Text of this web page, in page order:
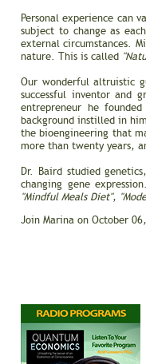
Personal experience can
subject to change as
external circumstances.
nature. This is called
Our wonderful altruistic
successful inventor and
entrepreneur he
background instilled in
the bioengineering that
more than twenty years,
Dr. Baird studied
changing gene
"Mindful Meals Diet",
Join Marina on October